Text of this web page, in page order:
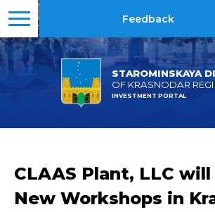
STAROMINSKAYA
OF KRASNODAR
INVESTMENT PORTAL
Feedback
CLAAS Plant, LLC will
New Workshops in